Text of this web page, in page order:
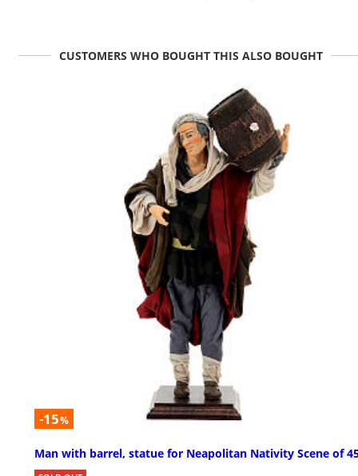
CUSTOMERS WHO BOUGHT THIS ALSO BOUGHT
-15%
Man with barrel, statue for Neapolitan Nativity Scene of